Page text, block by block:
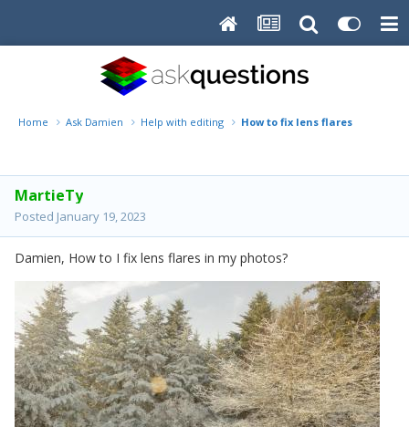
Home Ask Damien Help with editing How to fix lens flares
MartieTy
Posted January 19, 2023
Damien, How to I fix lens flares in my photos?